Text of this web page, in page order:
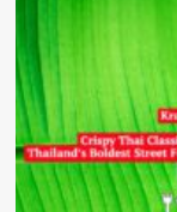
Ultimate
Thai
Papaya
Salad
Guide